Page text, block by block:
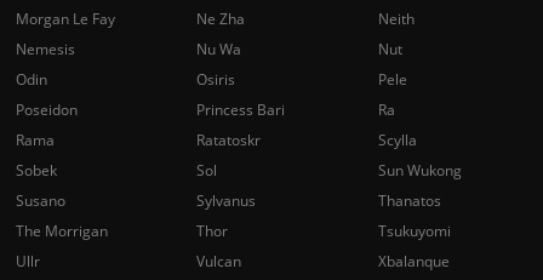
Morgan Le Fay
Ne Zha
Neith
Nemesis
Nu Wa
Nut
Odin
Osiris
Pele
Poseidon
Princess Bari
Ra
Rama
Ratatoskr
Scylla
Sobek
Sol
Sun Wukong
Susano
Sylvanus
Thanatos
The Morrigan
Thor
Tsukuyomi
Ullr
Vulcan
Xbalanque